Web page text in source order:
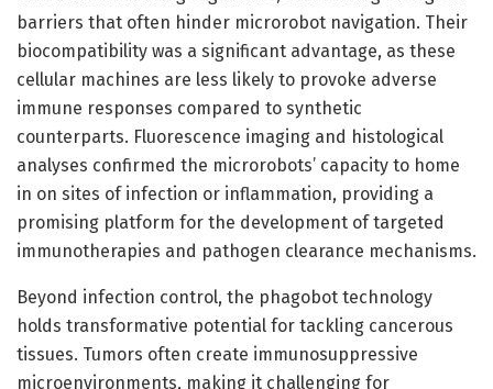
barriers that often hinder microrobot navigation. Their
biocompatibility was a significant advantage, as these
cellular machines are less likely to provoke adverse
immune responses compared to synthetic
counterparts. Fluorescence imaging and histological
analyses confirmed the microrobots’ capacity to home
in on sites of infection or inflammation, providing a
promising platform for the development of targeted
immunotherapies and pathogen clearance mechanisms.
Beyond infection control, the phagobot technology
holds transformative potential for tackling cancerous
tissues. Tumors often create immunosuppressive
microenvironments, making it challenging for